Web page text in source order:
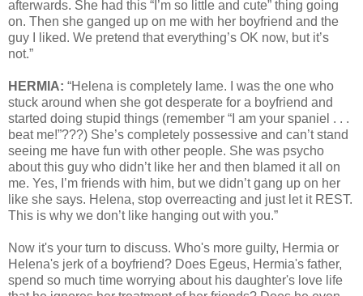
afterwards. She had this “I’m so little and cute” thing going
on. Then she ganged up on me with her boyfriend and the
guy I liked. We pretend that everything’s OK now, but it’s
not.”
HERMIA: “Helena is completely lame. I was the one who
stuck around when she got desperate for a boyfriend and
started doing stupid things (remember “I am your spaniel . . .
beat me!”???) She’s completely possessive and can’t stand
seeing me have fun with other people. She was psycho
about this guy who didn’t like her and then blamed it all on
me. Yes, I’m friends with him, but we didn’t gang up on her
like she says. Helena, stop overreacting and just let it REST.
This is why we don’t like hanging out with you.”
Now it's your turn to discuss. Who's more guilty, Hermia or
Helena's jerk of a boyfriend? Does Egeus, Hermia's father,
spend so much time worrying about his daughter's love life